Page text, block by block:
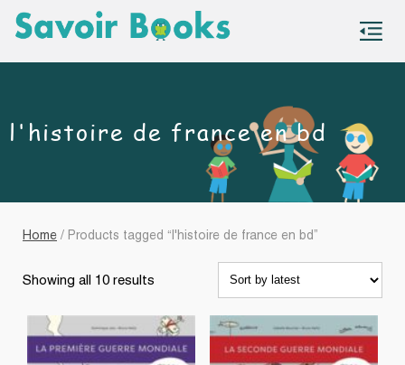
l'histoire de france en bd
Home / Products tagged “l'histoire de france en bd”
Showing all 10 results